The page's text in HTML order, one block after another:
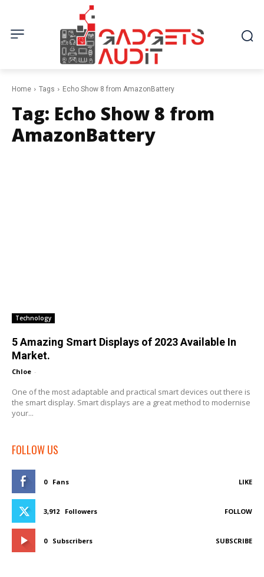
Home Tags Echo Show 8 from AmazonBattery
Tag: Echo Show 8 from
AmazonBattery
Technology
5 Amazing Smart Displays of 2023 Available In
Market.
Chloe -
One of the most adaptable and practical smart devices out there is
the smart display. Smart displays are a great method to modernise
your...
FOLLOW US
0 Fans LIKE
3,912 Followers FOLLOW
0 Subscribers SUBSCRIBE